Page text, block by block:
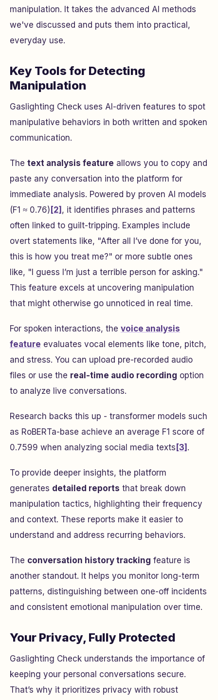
manipulation. It takes the advanced AI methods
we've discussed and puts them into practical,
everyday use.
Key Tools for Detecting
Manipulation
Gaslighting Check uses AI-driven features to spot
manipulative behaviors in both written and spoken
communication.
The text analysis feature allows you to copy and
paste any conversation into the platform for
immediate analysis. Powered by proven AI models
(F1 ≈ 0.76) [2] , it identifies phrases and patterns
often linked to guilt-tripping. Examples include
overt statements like, "After all I’ve done for you,
this is how you treat me?" or more subtle ones
like, "I guess I’m just a terrible person for asking."
This feature excels at uncovering manipulation
that might otherwise go unnoticed in real time.
For spoken interactions, the voice analysis
feature evaluates vocal elements like tone, pitch,
and stress. You can upload pre-recorded audio
files or use the real-time audio recording option
to analyze live conversations.
Research backs this up - transformer models such
as RoBERTa-base achieve an average F1 score of
0.7599 when analyzing social media texts [3] .
To provide deeper insights, the platform
generates detailed reports that break down
manipulation tactics, highlighting their frequency
and context. These reports make it easier to
understand and address recurring behaviors.
The conversation history tracking feature is
another standout. It helps you monitor long-term
patterns, distinguishing between one-off incidents
and consistent emotional manipulation over time.
Your Privacy, Fully Protected
Gaslighting Check understands the importance of
keeping your personal conversations secure.
That’s why it prioritizes privacy with robust